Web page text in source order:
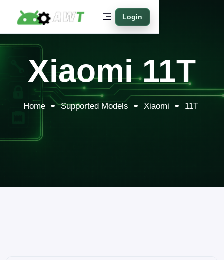
Login
Xiaomi 11T
Home Supported Models Xiaomi 11T